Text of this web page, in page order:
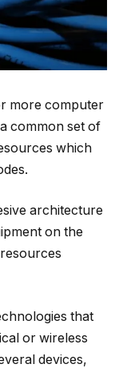
more computer
common set of
which
architecture
on the
that
or wireless
devices,